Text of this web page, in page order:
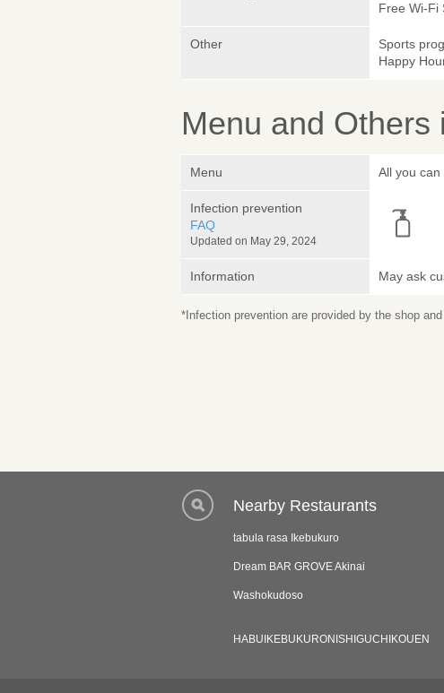
Free Wi-Fi
Other
Sports
Happy
Menu and Others
Menu All you
Infection prevention
FAQ
Updated on May 29, 2024
Information May ask
*Infection prevention are provided by the shop
Nearby Restaurants
tabula rasa Ikebukuro
Dream BAR GROVE Akinai
Washokudoso
HABUIKEBUKURONISHIGUCHIKOUEN